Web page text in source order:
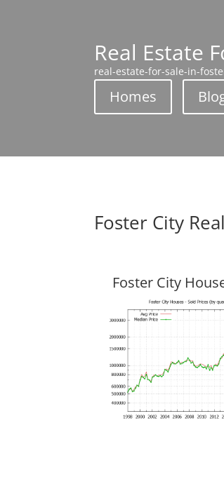
Real Estate
real-estate-for-sale-in-
Homes
Foster City
Foster City